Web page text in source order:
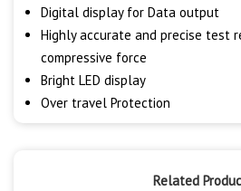
Digital display for Data output
Highly accurate and precise test
compressive force
Bright LED display
Over travel Protection
Related